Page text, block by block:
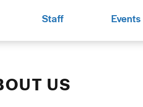
Staff Events
US